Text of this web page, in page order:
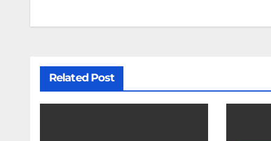
Related Post